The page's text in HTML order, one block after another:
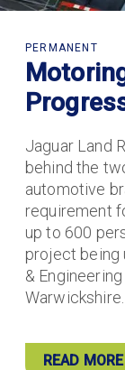
PERMANENT
Jaguar Land
behind the
automotive
requirement
up to 600
project being
&
Warwickshire.
READ MORE